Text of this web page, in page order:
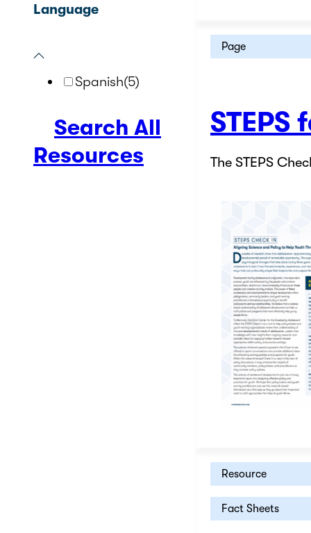
Language
Spanish(5)
Search All
Resources
Page
STEPS
The STEPS
Resource
Fact Sheets